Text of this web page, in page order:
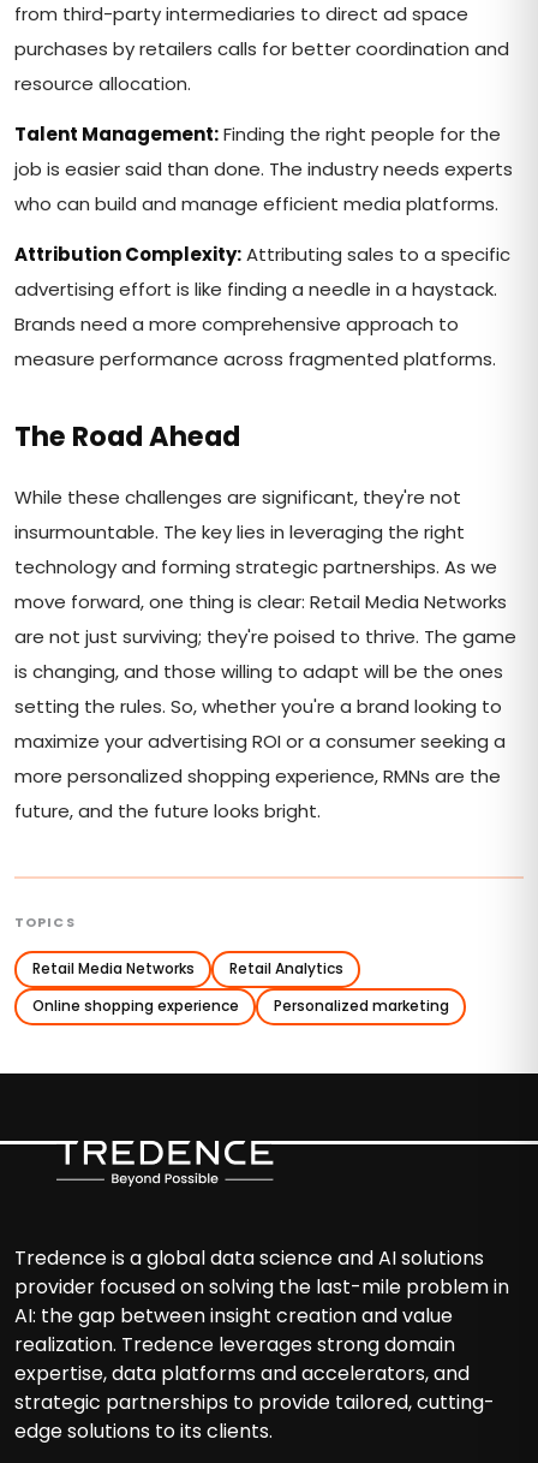
from third-party intermediaries to direct ad space
purchases by retailers calls for better coordination and
resource allocation.
Talent Management:Finding the right people for the
job is easier said than done. The industry needs experts
who can build and manage efficient media platforms.
Attribution Complexity:Attributing sales to a specific
advertising effort is like finding a needle in a haystack.
Brands need a more comprehensive approach to
measure performance across fragmented platforms.
The Road Ahead
While these challenges are significant, they're not
insurmountable. The key lies in leveraging the right
technology and forming strategic partnerships. As we
move forward, one thing is clear: Retail Media Networks
are not just surviving; they're poised to thrive. The game
is changing, and those willing to adapt will be the ones
setting the rules. So, whether you're a brand looking to
maximize your advertising ROI or a consumer seeking a
more personalized shopping experience, RMNs are the
future, and the future looks bright.
TOPICS
Retail Media Networks
Retail Analytics
Online shopping experience
Personalized marketing
Tredence is a global data science and AI solutions
provider focused on solving the last-mile problem in
AI: the gap between insight creation and value
realization. Tredence leverages strong domain
expertise, data platforms and accelerators, and
strategic partnerships to provide tailored, cutting-
edge solutions to its clients.